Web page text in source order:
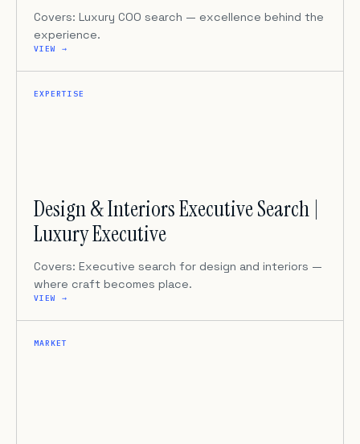
Covers: Luxury COO search — excellence behind the
experience.
VIEW →
EXPERTISE
Design & Interiors Executive Search |
Luxury Executive
Covers: Executive search for design and interiors —
where craft becomes place.
VIEW →
MARKET